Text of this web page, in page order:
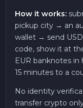
How it works:
pickup city → an
wallet → send
code, show it at
EUR banknotes in
15 minutes to a
No identity
transfer crypto